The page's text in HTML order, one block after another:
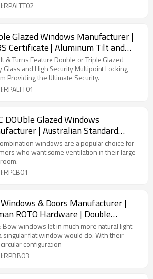
Glazed Windows Manufacturer |
Certificate | Aluminum Tilt and
Windows
& Turns Feature Double or Triple Glazed
Glass and High Security Multipoint Locking
Providing the Ultimate Security.
DOUble Glazed Windows
| Australian Standard
| PVC Combination Windows
windows are a popular choice for
who want some ventilation in their large
Windows & Doors Manufacturer |
ROTO Hardware | Double
PVC Windows
Bow windows let in much more natural light
singular flat window would do. With their
configuration